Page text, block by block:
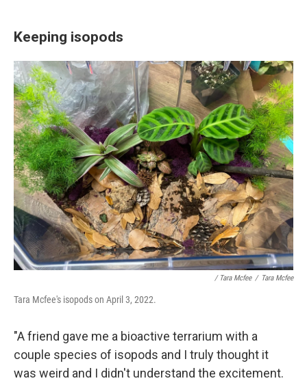
Keeping isopods
/ Tara Mcfee / Tara Mcfee
Tara Mcfee's isopods on April 3, 2022.
"A friend gave me a bioactive terrarium with a
couple species of isopods and I truly thought it
was weird and I didn't understand the excitement.